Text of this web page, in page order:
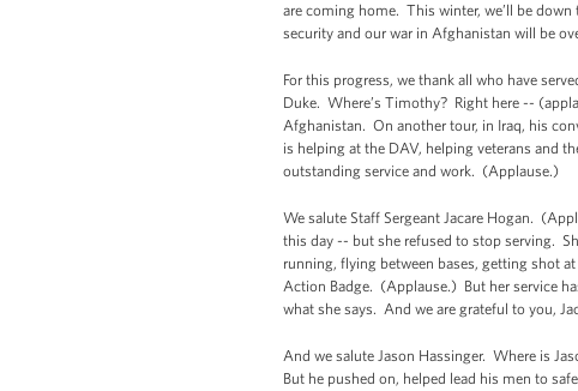
are coming home. This winter, we’ll be
security and our war in Afghanistan will be
For this progress, we thank all who have
Duke. Where’s Timothy? Right here --
Afghanistan. On another tour, in Iraq, his
is helping at the DAV, helping veterans and
outstanding service and work. (Applause.)
We salute Staff Sergeant Jacare Hogan.
this day -- but she refused to stop serving.
running, flying between bases, getting shot
Action Badge. (Applause.) But her service
what she says. And we are grateful to you,
And we salute Jason Hassinger. Where is
But he pushed on, helped lead his men to